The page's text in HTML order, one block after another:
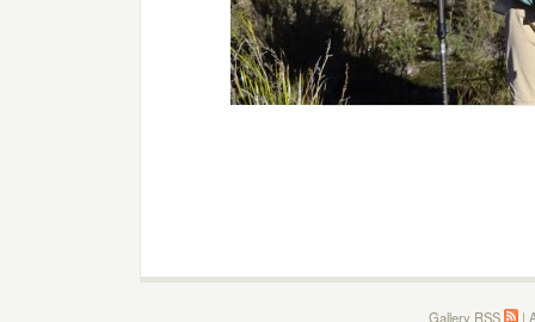
Gallery RSS |